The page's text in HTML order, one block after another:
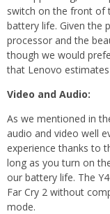
switch on the front of
battery life. Given the
processor and the
though we would
that Lenovo
Video and Audio:
As we mentioned in
audio and video well
experience thanks to
long as you turn on
our battery life. The
Far Cry 2 without
mode.